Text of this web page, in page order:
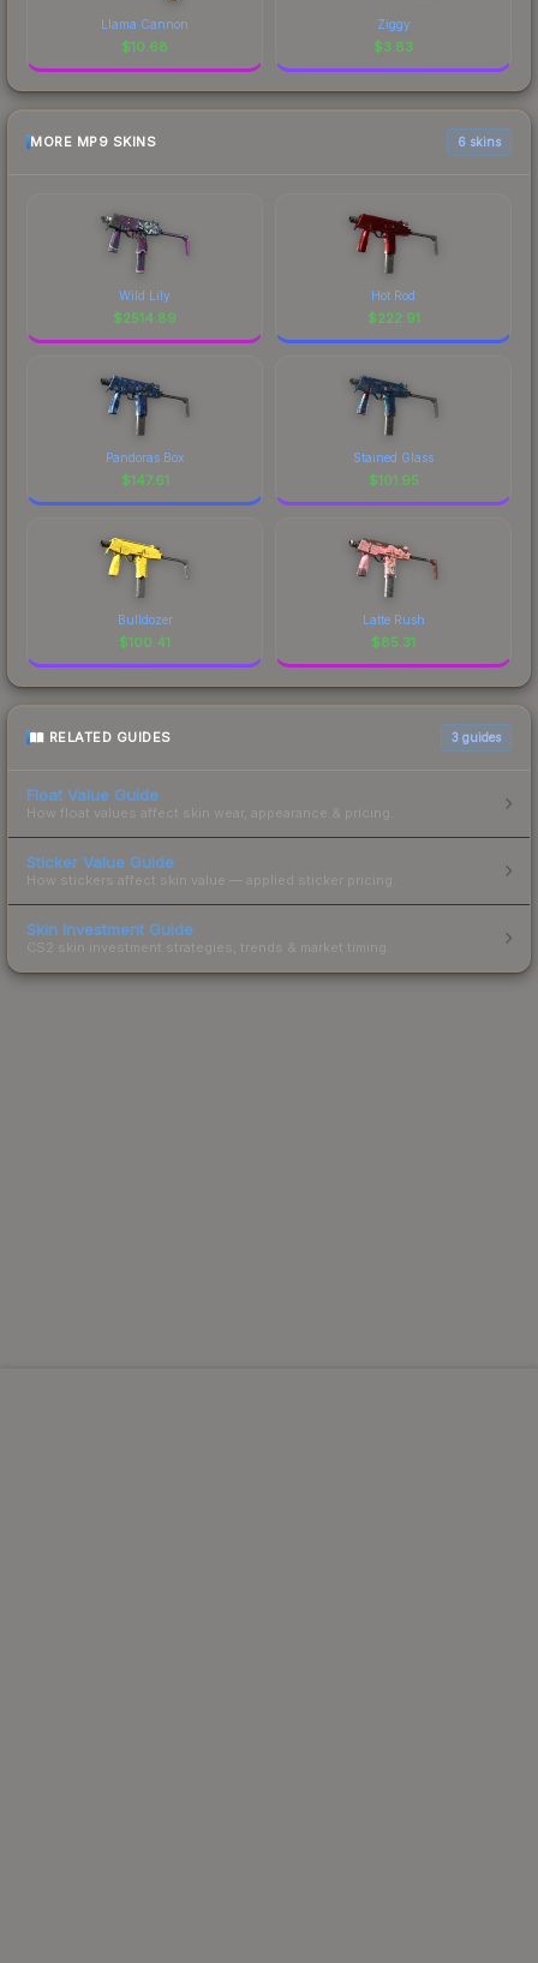
Llama Cannon
$10.68
Ziggy
$3.83
MORE MP9 SKINS 6 skins
Wild Lily
$2514.89
Hot Rod
$222.91
Pandoras Box
$147.61
Stained Glass
$101.95
Bulldozer
$100.41
Latte Rush
$85.31
RELATED GUIDES 3 guides
Float Value Guide
How float values affect skin wear, appearance & pricing.
Sticker Value Guide
How stickers affect skin value — applied sticker pricing.
Skin Investment Guide
CS2 skin investment strategies, trends & market timing.